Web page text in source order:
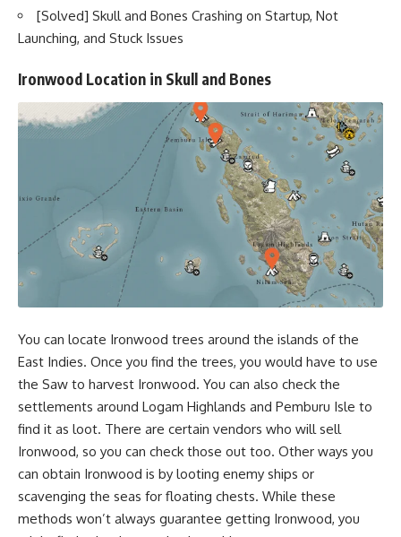
[Solved] Skull and Bones Crashing on Startup, Not
Launching, and Stuck Issues
Ironwood Location in Skull and Bones
You can locate Ironwood trees around the islands of the
East Indies. Once you find the trees, you would have to use
the Saw to harvest Ironwood. You can also check the
settlements around Logam Highlands and Pemburu Isle to
find it as loot. There are certain vendors who will sell
Ironwood, so you can check those out too. Other ways you
can obtain Ironwood is by looting enemy ships or
scavenging the seas for floating chests. While these
methods won’t always guarantee getting Ironwood, you